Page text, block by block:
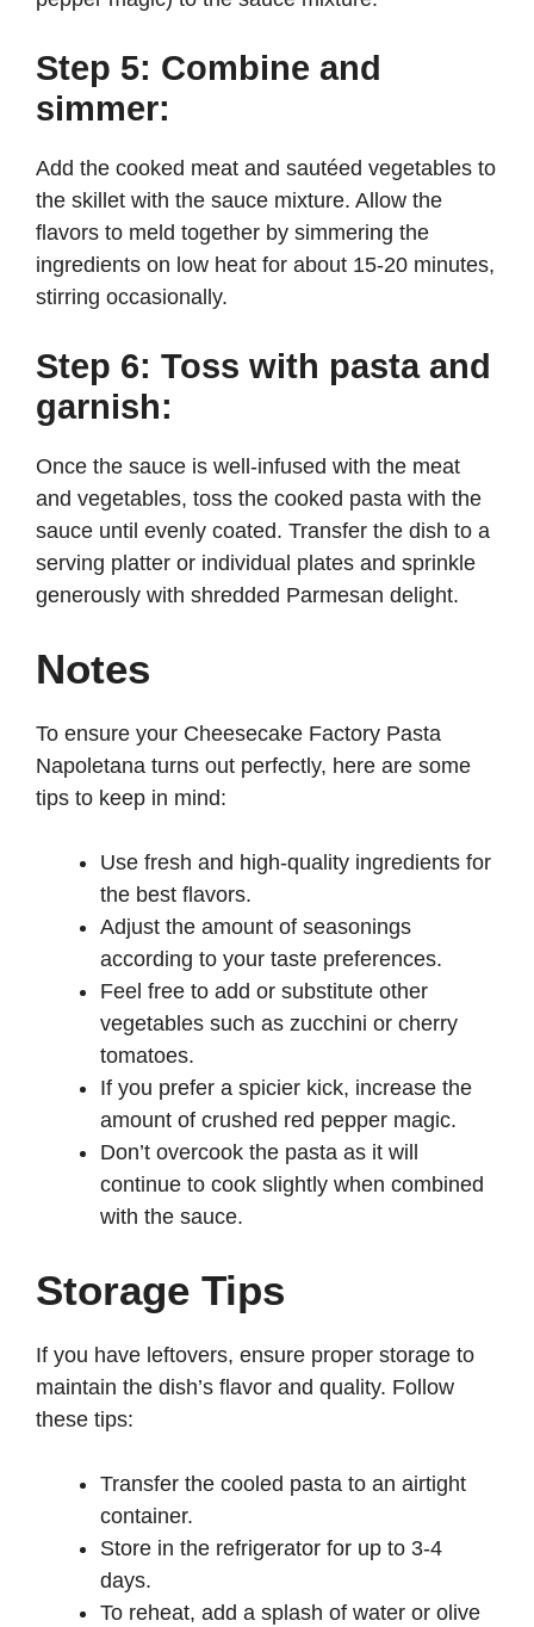
Step 5: Combine and
simmer:
Add the cooked meat and sautéed vegetables to
the skillet with the sauce mixture. Allow the
flavors to meld together by simmering the
ingredients on low heat for about 15-20 minutes,
stirring occasionally.
Step 6: Toss with pasta and
garnish:
Once the sauce is well-infused with the meat
and vegetables, toss the cooked pasta with the
sauce until evenly coated. Transfer the dish to a
serving platter or individual plates and sprinkle
generously with shredded Parmesan delight.
Notes
To ensure your Cheesecake Factory Pasta
Napoletana turns out perfectly, here are some
tips to keep in mind:
Use fresh and high-quality ingredients for
the best flavors.
Adjust the amount of seasonings
according to your taste preferences.
Feel free to add or substitute other
vegetables such as zucchini or cherry
tomatoes.
If you prefer a spicier kick, increase the
amount of crushed red pepper magic.
Don’t overcook the pasta as it will
continue to cook slightly when combined
with the sauce.
Storage Tips
If you have leftovers, ensure proper storage to
maintain the dish’s flavor and quality. Follow
these tips:
Transfer the cooled pasta to an airtight
container.
Store in the refrigerator for up to 3-4
days.
To reheat, add a splash of water or olive